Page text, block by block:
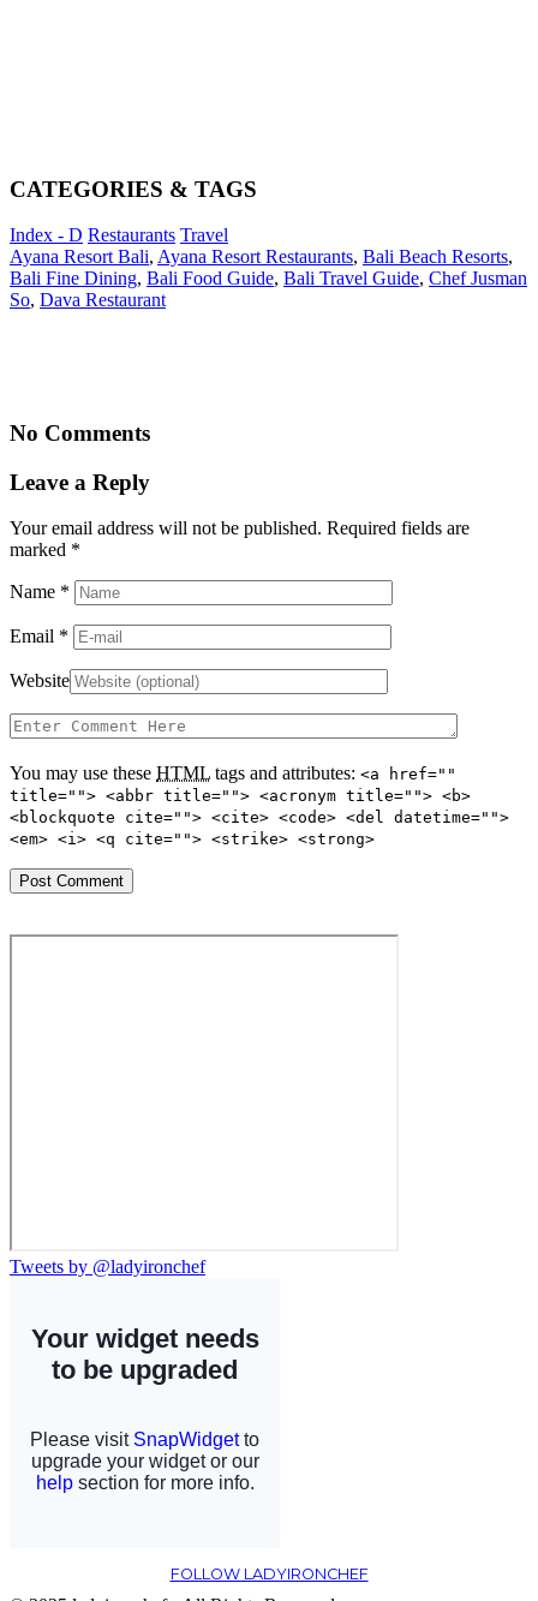
CATEGORIES & TAGS
Index - D Restaurants Travel
Ayana Resort Bali, Ayana Resort Restaurants, Bali Beach Resorts,
Bali Fine Dining, Bali Food Guide, Bali Travel Guide, Chef Jusman
So, Dava Restaurant
No Comments
Leave a Reply
Your email address will not be published. Required fields are
marked *
Name *
Email *
Website
You may use these HTML tags and attributes: <a href=""
title=""> <abbr title=""> <acronym title=""> <b>
<blockquote cite=""> <cite> <code> <del datetime="">
<em> <i> <q cite=""> <strike> <strong>
Tweets by @ladyironchef
FOLLOW LADYIRONCHEF